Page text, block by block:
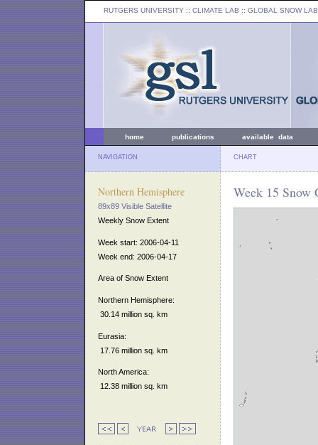
RUTGERS UNIVERSITY :: CLIMATE LAB :: GLOBAL SNOW LAB
home publications available data
NAVIGATION CHART
Northern Hemisphere
89x89 Visible Satellite
Weekly Snow Extent
Week start: 2006-04-11
Week end: 2006-04-17
Area of Snow Extent
Northern Hemisphere:
30.14 million sq. km
Eurasia:
17.76 million sq. km
North America:
12.38 million sq. km
Week 15 Snow